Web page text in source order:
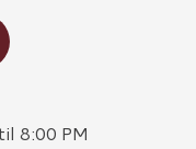
Instagram
8:00 PM